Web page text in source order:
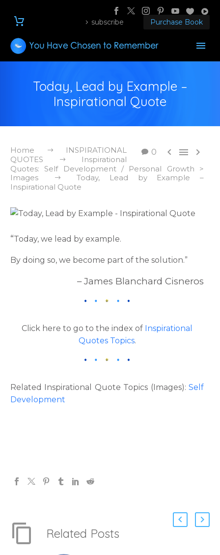
subscribe Purchase Book
Today, Lead by Example –
Inspirational Quote
0   
Home
INSPIRATIONAL
QUOTES
Inspirational
Quotes: Self Development / Personal Growth >
Images
Today, Lead by Example –
Inspirational Quote
“Today, we lead by example.
By doing so, we become part of the solution.”
– James Blanchard Cisneros
Click here to go to the index of Inspirational
Quotes Topics.
Related Inspirational Quote Topics (Images): Self
Development
Related Posts